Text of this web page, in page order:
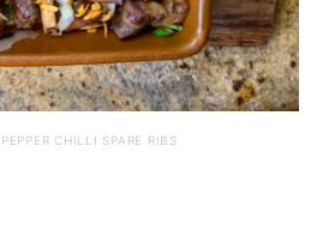
CHILLI SPARE RIBS